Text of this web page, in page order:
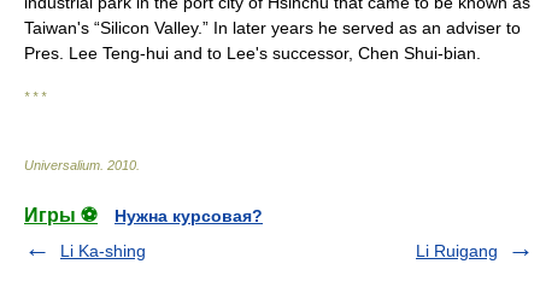
Taiwan's “Silicon Valley.” In later years he served as an adviser to
Pres. Lee Teng-hui and to Lee's successor, Chen Shui-bian.
* * *
Universalium 2010
Игры ⚽
Нужна курсовая?
Li Ka-shing
Li Ruigang